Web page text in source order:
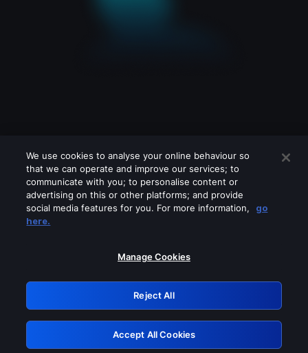
Please turn off any of these services
GRN: 0.32623017.1786057969.cf23196
Retry
We use cookies to analyse your online behaviour so
that we can operate and improve our services; to
communicate with you; to personalise content or
advertising on this or other platforms; and provide
social media features for you. For more information,
go
here.
Manage Cookies
Reject All
Accept All Cookies